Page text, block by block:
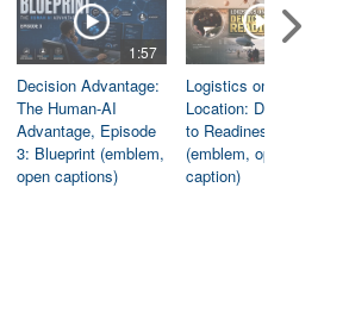
1:57
Decision Advantage:
The Human-AI
Advantage, Episode
3: Blueprint (emblem,
open captions)
Logistics on
Location: Dedicated
to Readiness
(emblem, open
caption)